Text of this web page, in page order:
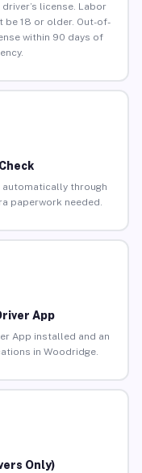
license. Labor
be 18 or older. Out-of-
within 90 days of
automatically through
paperwork needed.
App
App installed and an
in Woodridge.
Only)